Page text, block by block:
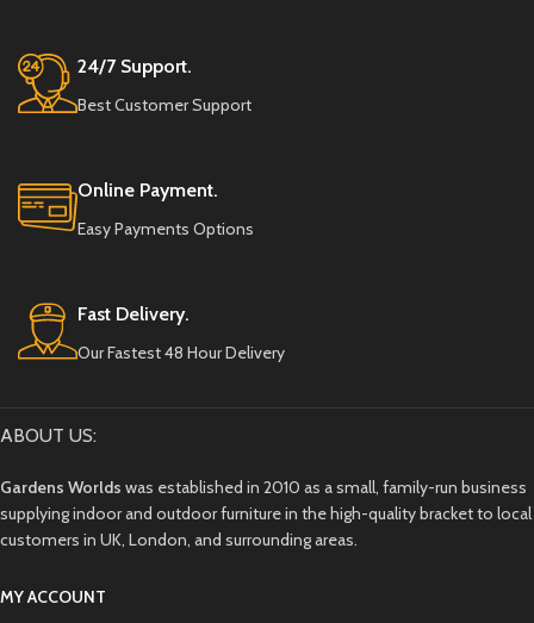
24/7 Support.
Best Customer Support
Online Payment.
Easy Payments Options
Fast Delivery.
Our Fastest 48 Hour Delivery
ABOUT US:
Gardens Worlds was established in 2010 as a small, family-run business
supplying indoor and outdoor furniture in the high-quality bracket to local
customers in UK, London, and surrounding areas.
MY ACCOUNT